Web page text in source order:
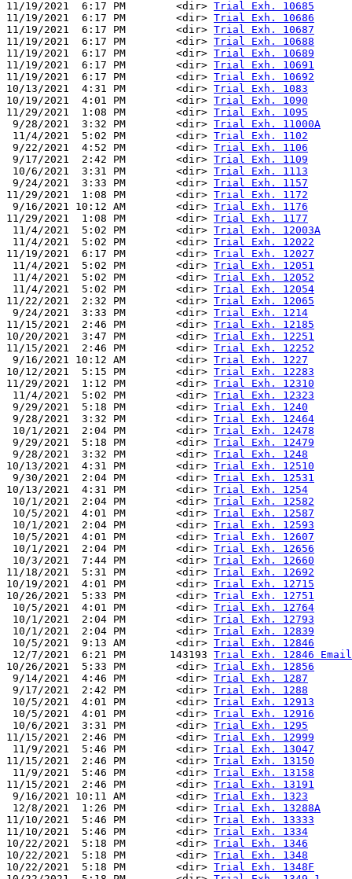
11/19/2021  6:17 PM        <dir> Trial Exh. 10685
11/19/2021  6:17 PM        <dir> Trial Exh. 10686
11/19/2021  6:17 PM        <dir> Trial Exh. 10687
11/19/2021  6:17 PM        <dir> Trial Exh. 10688
11/19/2021  6:17 PM        <dir> Trial Exh. 10689
11/19/2021  6:17 PM        <dir> Trial Exh. 10691
11/19/2021  6:17 PM        <dir> Trial Exh. 10692
10/13/2021  4:31 PM        <dir> Trial Exh. 1083
10/19/2021  4:01 PM        <dir> Trial Exh. 1090
11/29/2021  1:08 PM        <dir> Trial Exh. 1095
9/28/2021  3:32 PM        <dir> Trial Exh. 11000A
11/4/2021  5:02 PM        <dir> Trial Exh. 1102
9/22/2021  4:52 PM        <dir> Trial Exh. 1106
9/17/2021  2:42 PM        <dir> Trial Exh. 1109
10/6/2021  3:31 PM        <dir> Trial Exh. 1113
9/24/2021  3:33 PM        <dir> Trial Exh. 1157
11/29/2021  1:08 PM        <dir> Trial Exh. 1172
9/16/2021 10:12 AM        <dir> Trial Exh. 1176
11/29/2021  1:08 PM        <dir> Trial Exh. 1177
11/4/2021  5:02 PM        <dir> Trial Exh. 12003A
11/4/2021  5:02 PM        <dir> Trial Exh. 12022
11/19/2021  6:17 PM        <dir> Trial Exh. 12027
11/4/2021  5:02 PM        <dir> Trial Exh. 12051
11/4/2021  5:02 PM        <dir> Trial Exh. 12052
11/4/2021  5:02 PM        <dir> Trial Exh. 12054
11/22/2021  2:32 PM        <dir> Trial Exh. 12065
9/24/2021  3:33 PM        <dir> Trial Exh. 1214
11/15/2021  2:46 PM        <dir> Trial Exh. 12185
10/20/2021  3:47 PM        <dir> Trial Exh. 12251
11/15/2021  2:46 PM        <dir> Trial Exh. 12252
9/16/2021 10:12 AM        <dir> Trial Exh. 1227
10/12/2021  5:15 PM        <dir> Trial Exh. 12283
11/29/2021  1:12 PM        <dir> Trial Exh. 12310
11/4/2021  5:02 PM        <dir> Trial Exh. 12323
9/29/2021  5:18 PM        <dir> Trial Exh. 1240
9/28/2021  3:32 PM        <dir> Trial Exh. 12464
10/1/2021  2:04 PM        <dir> Trial Exh. 12478
9/29/2021  5:18 PM        <dir> Trial Exh. 12479
9/28/2021  3:32 PM        <dir> Trial Exh. 1248
10/13/2021  4:31 PM        <dir> Trial Exh. 12510
9/30/2021  2:04 PM        <dir> Trial Exh. 12531
10/13/2021  4:31 PM        <dir> Trial Exh. 1254
10/1/2021  2:04 PM        <dir> Trial Exh. 12582
10/5/2021  4:01 PM        <dir> Trial Exh. 12587
10/1/2021  2:04 PM        <dir> Trial Exh. 12593
10/5/2021  4:01 PM        <dir> Trial Exh. 12607
10/1/2021  2:04 PM        <dir> Trial Exh. 12656
10/3/2021  7:44 PM        <dir> Trial Exh. 12660
11/18/2021  5:31 PM        <dir> Trial Exh. 12692
10/19/2021  4:01 PM        <dir> Trial Exh. 12715
10/26/2021  5:33 PM        <dir> Trial Exh. 12751
10/5/2021  4:01 PM        <dir> Trial Exh. 12764
10/1/2021  2:04 PM        <dir> Trial Exh. 12793
10/1/2021  2:04 PM        <dir> Trial Exh. 12839
10/5/2021  9:13 AM        <dir> Trial Exh. 12846
12/7/2021  6:21 PM       143193 Trial Exh. 12846
10/26/2021  5:33 PM        <dir> Trial Exh. 12856
9/14/2021  4:46 PM        <dir> Trial Exh. 1287
9/17/2021  2:42 PM        <dir> Trial Exh. 1288
10/5/2021  4:01 PM        <dir> Trial Exh. 12913
10/5/2021  4:01 PM        <dir> Trial Exh. 12916
10/6/2021  3:31 PM        <dir> Trial Exh. 1295
11/15/2021  2:46 PM        <dir> Trial Exh. 12999
11/9/2021  5:46 PM        <dir> Trial Exh. 13047
11/15/2021  2:46 PM        <dir> Trial Exh. 13150
11/9/2021  5:46 PM        <dir> Trial Exh. 13158
11/15/2021  2:46 PM        <dir> Trial Exh. 13191
9/16/2021 10:11 AM        <dir> Trial Exh. 1323
12/8/2021  1:26 PM        <dir> Trial Exh. 13288A
11/10/2021  5:46 PM        <dir> Trial Exh. 13333
11/10/2021  5:46 PM        <dir> Trial Exh. 1334
10/22/2021  5:18 PM        <dir> Trial Exh. 1346
10/22/2021  5:18 PM        <dir> Trial Exh. 1348
10/22/2021  5:18 PM        <dir> Trial Exh. 1348F